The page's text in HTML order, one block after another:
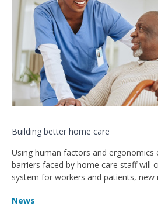
Building better home care
Using human factors and ergonomics
barriers faced by home care staff will
system for workers and patients, new
News